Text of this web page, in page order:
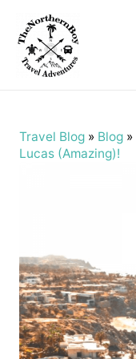
Travel Blog» Blog»
Lucas (Amazing)!